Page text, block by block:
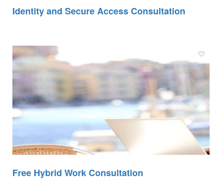
Identity and Secure Access Consultation
Free Hybrid Work Consultation